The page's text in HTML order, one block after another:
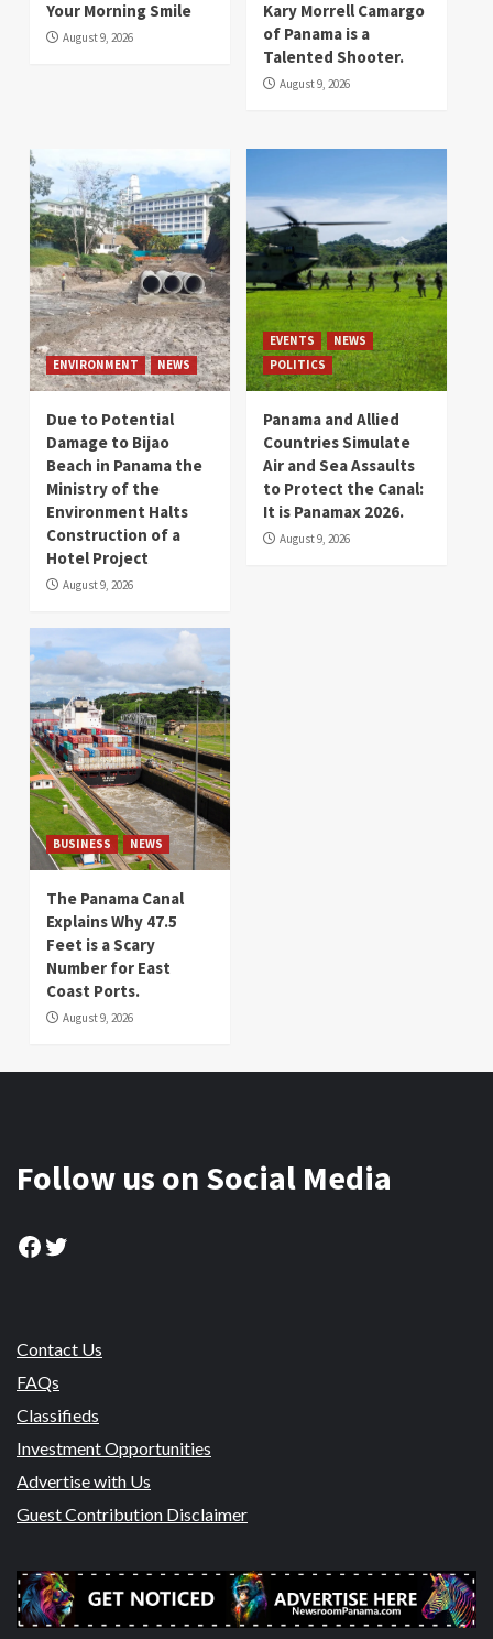
Your Morning Smile
August 9, 2026
Kary Morrell Camargo
of Panama is a
Talented Shooter.
August 9, 2026
ENVIRONMENT NEWS
Due to Potential
Damage to Bijao
Beach in Panama the
Ministry of the
Environment Halts
Construction of a
Hotel Project
August 9, 2026
EVENTS
NEWS
POLITICS
Panama and Allied
Countries Simulate
Air and Sea Assaults
to Protect the Canal:
It is Panamax 2026.
August 9, 2026
BUSINESS NEWS
The Panama Canal
Explains Why 47.5
Feet is a Scary
Number for East
Coast Ports.
August 9, 2026
Follow us on Social Media
Facebook
Twitter
Contact Us
FAQs
Classifieds
Investment Opportunities
Advertise with Us
Guest Contribution Disclaimer